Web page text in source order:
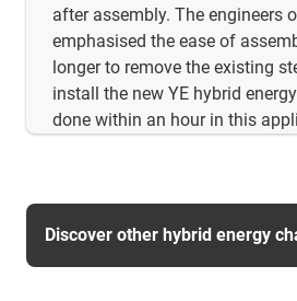
after assembly. The engineers
emphasised the ease of
longer to remove the existing
install the new YE hybrid
done within an hour in this
Discover other hybrid energy